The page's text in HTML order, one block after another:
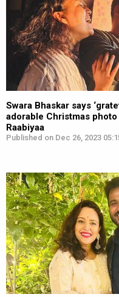
Swara Bhaskar says
adorable Christmas
Raabiyaa
Published on Dec 26, 2023